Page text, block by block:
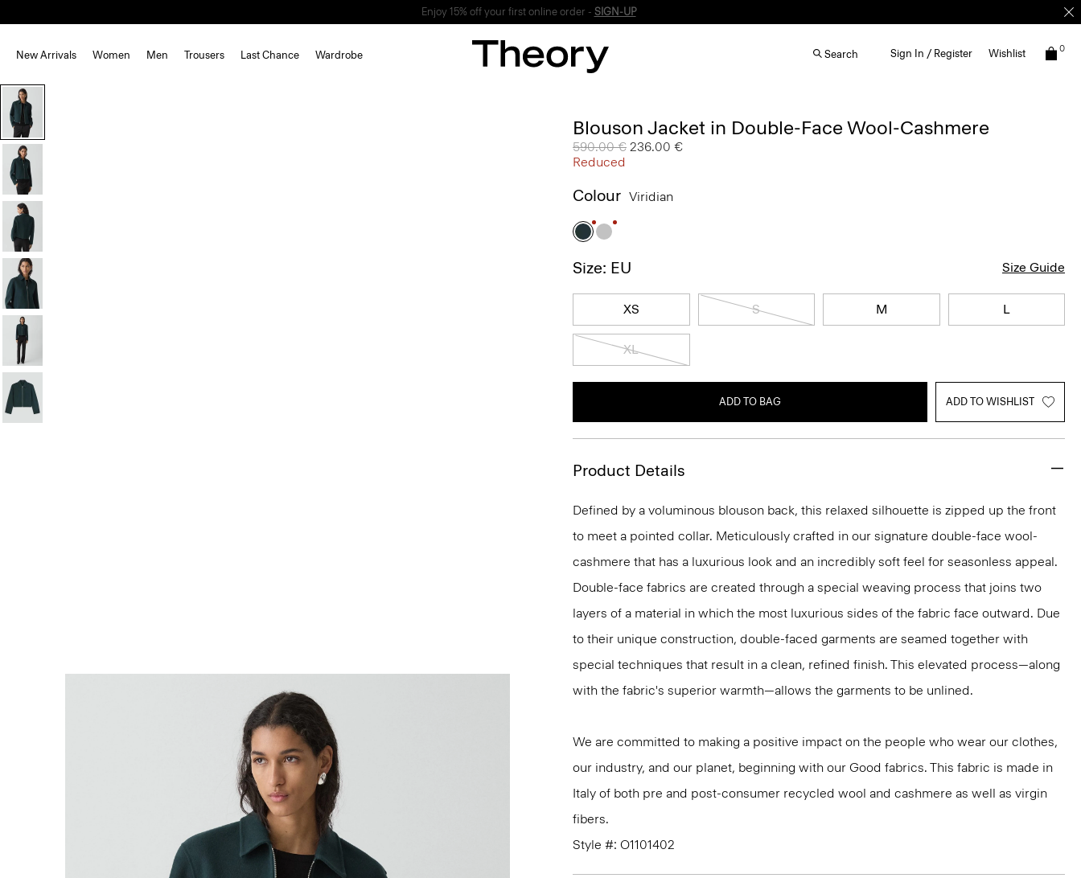
Enjoy 15% off your first online order - SIGN-UP
New Arrivals Women Men Trousers Last Chance Wardrobe Search Sign In / Register Wishlist 0
Blouson Jacket in Double-Face Wool-Cashmere
Price reduced from
590.00 € to
236.00 €
Reduced
Colour Viridian
Size: EU Size Guide
XS S M L
XL
ADD TO BAG ADD TO WISHLIST
Product Details
Defined by a voluminous blouson back, this relaxed silhouette is zipped up the front
to meet a pointed collar. Meticulously crafted in our signature double-face wool-
cashmere that has a luxurious look and an incredibly soft feel for seasonless appeal.
Double-face fabrics are created through a special weaving process that joins two
layers of a material in which the most luxurious sides of the fabric face outward. Due
to their unique construction, double-faced garments are seamed together with
special techniques that result in a clean, refined finish. This elevated process—along
with the fabric's superior warmth—allows the garments to be unlined.
We are committed to making a positive impact on the people who wear our clothes,
our industry, and our planet, beginning with our Good fabrics. This fabric is made in
Italy of both pre and post-consumer recycled wool and cashmere as well as virgin
fibers.
Style #: O1101402